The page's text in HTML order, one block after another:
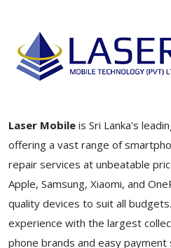
Laser Mobile is Sri Lanka's
offering a vast range of
repair services at unbeatable
Apple, Samsung, Xiaomi, and
quality devices to suit all
experience with the largest
phone brands and easy